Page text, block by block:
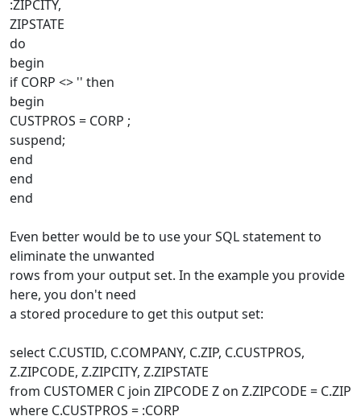
:ZIPCITY,
ZIPSTATE
do
begin
if CORP <> '' then
begin
CUSTPROS = CORP ;
suspend;
end
end
end
Even better would be to use your SQL statement to
eliminate the unwanted
rows from your output set. In the example you provide
here, you don't need
a stored procedure to get this output set:
select C.CUSTID, C.COMPANY, C.ZIP, C.CUSTPROS,
Z.ZIPCODE, Z.ZIPCITY, Z.ZIPSTATE
from CUSTOMER C join ZIPCODE Z on Z.ZIPCODE = C.ZIP
where C.CUSTPROS = :CORP